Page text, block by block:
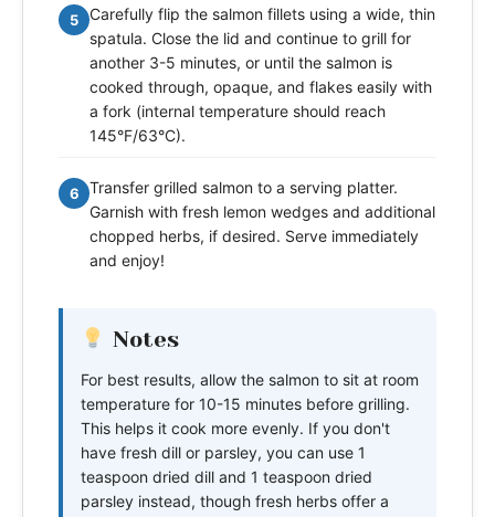
5
Carefully flip the salmon fillets using a wide, thin
spatula. Close the lid and continue to grill for
another 3-5 minutes, or until the salmon is
cooked through, opaque, and flakes easily with
a fork (internal temperature should reach
145°F/63°C).
6
Transfer grilled salmon to a serving platter.
Garnish with fresh lemon wedges and additional
chopped herbs, if desired. Serve immediately
and enjoy!
Notes
For best results, allow the salmon to sit at room
temperature for 10-15 minutes before grilling.
This helps it cook more evenly. If you don't
have fresh dill or parsley, you can use 1
teaspoon dried dill and 1 teaspoon dried
parsley instead, though fresh herbs offer a